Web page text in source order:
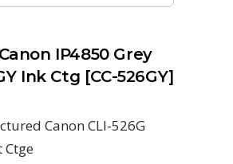
IP4850 Grey
Ink Ctg [CC-526GY]
Canon CLI-526G
Ctge